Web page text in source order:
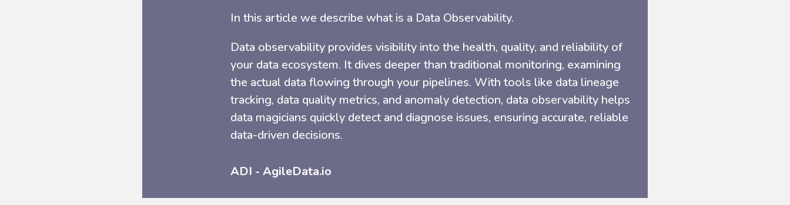
In this article we describe what is a Data Observability.
Data observability provides visibility into the health, quality, and reliability of
your data ecosystem. It dives deeper than traditional monitoring, examining
the actual data flowing through your pipelines. With tools like data lineage
tracking, data quality metrics, and anomaly detection, data observability helps
data magicians quickly detect and diagnose issues, ensuring accurate, reliable
data-driven decisions.
ADI - AgileData.io